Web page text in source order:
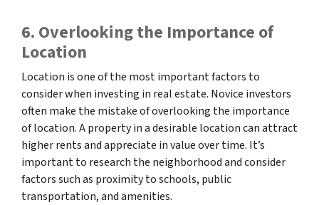
6. Overlooking the Importance of
Location
Location is one of the most important factors to
consider when investing in real estate. Novice investors
often make the mistake of overlooking the importance
of location. A property in a desirable location can attract
higher rents and appreciate in value over time. It’s
important to research the neighborhood and consider
factors such as proximity to schools, public
transportation, and amenities.